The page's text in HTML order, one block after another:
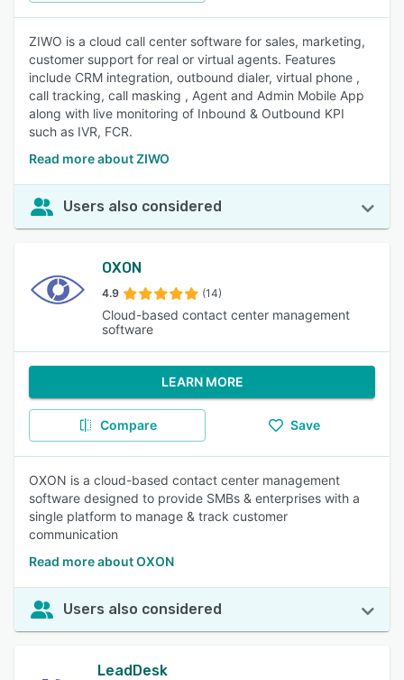
ZIWO is a cloud call center software for sales, marketing,
customer support for real or virtual agents. Features
include CRM integration, outbound dialer, virtual phone ,
call tracking, call masking , Agent and Admin Mobile App
along with live monitoring of Inbound & Outbound KPI
such as IVR, FCR.
Read more about ZIWO
Users also considered
OXON
4.9 (14)
Cloud-based contact center management
software
LEARN MORE
Compare Save
OXON is a cloud-based contact center management
software designed to provide SMBs & enterprises with a
single platform to manage & track customer
communication
Read more about OXON
Users also considered
LeadDesk